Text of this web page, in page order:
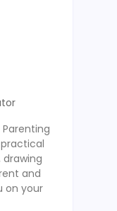
Parenting
and
on your